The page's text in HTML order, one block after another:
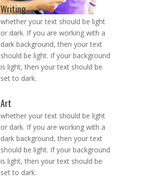
Writing
whether your text should be light
or dark. If you are working with a
dark background, then your text
should be light. If your background
is light, then your text should be
set to dark.
Art
whether your text should be light
or dark. If you are working with a
dark background, then your text
should be light. If your background
is light, then your text should be
set to dark.